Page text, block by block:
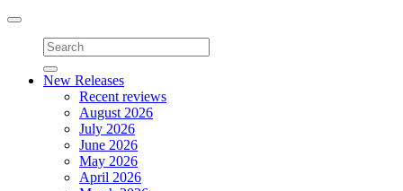
Toggle
navigation
New Releases
Recent reviews
August 2026
July 2026
June 2026
May 2026
April 2026